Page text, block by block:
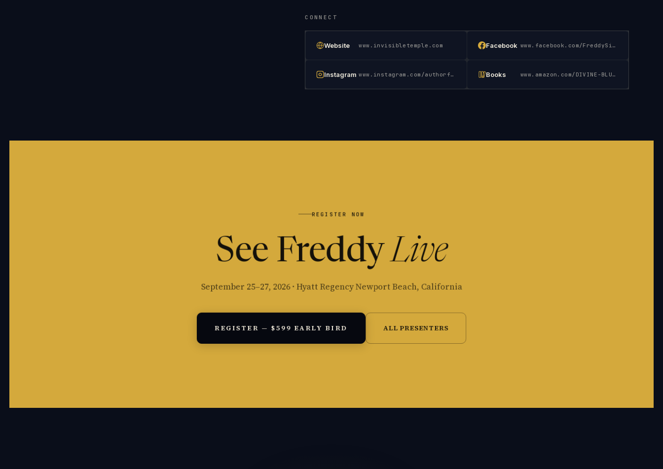
CONNECT
Website www.invisibletemple.com Facebook www.facebook.com/FreddySilva.Author
Instagram www.instagram.com/authorfreddysilva Books www.amazon.com/DIVINE-BLUEPRINT-TEMPLES-PLACES-G
REGISTER NOW
See FreddyLive
September 25–27, 2026 · Hyatt Regency Newport Beach, California
REGISTER — $599 EARLY BIRD ALL PRESENTERS